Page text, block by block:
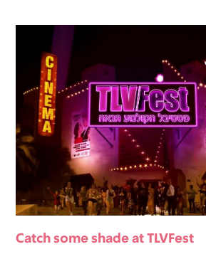
Catch some shade at TLVFest